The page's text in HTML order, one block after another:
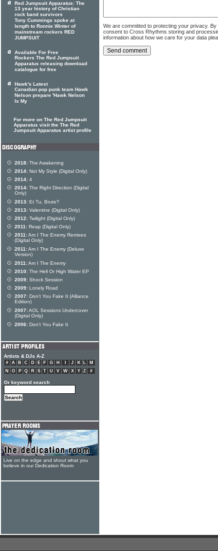
We are committed to protecting your privacy.
consent to Cross Rhythms storing and
information about how we care for your data
Red Jumpsuit Apparatus: The
13 year history of Christian
rock band survivors
Tony Cummings spoke at
length to Ronnie Winter of
mainstream rockers RED
JUMPSUIT
Available For Free
Rockers The Red Jumpsuit
Apparatus releasing download
catalogue for free
Hawk's Latest
Canadian pop punk team Hawk
Nelson prepare 'Hawk Nelson
Is My
For more on The Red Jumpsuit
Apparatus visit the The Red
Jumpsuit Apparatus artist profile
2018: The Awakening
2014: Not My Style (Digital Only)
2014: 4
2014: The Right Direction (Digital
Only)
2013: Et Tu, Brute?
2013: Valentine (Digital Only)
2012: Twilight (Digital Only)
2011: Reap (Digital Only)
2011:Am I The Enemy Remixes
(Digital Only)
2011:Am I The Enemy (Deluxe
Version)
2011:Am I The Enemy
2010: The Hell Or High Water EP
2009: Shock Session
2009: Lonely Road
2007: Don't You Fake It (Alliance
Edition)
2007:AOL Sessions Undercover
(Digital Only)
2006: Don't You Fake It
Artists & DJs A-Z
# A B C D E F G H J K L
M
N
O P Q R S T U V W X Y Z #
Or keyword search
Live on the edge and shout what you
believe in our Dedication Room